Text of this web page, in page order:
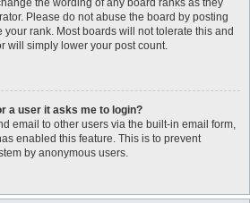
the wording of any board ranks as they
Please do not abuse the board by posting
rank. Most boards will not tolerate this and
will simply lower your post count.
a user it asks me to login?
email to other users via the built-in email form,
enabled this feature. This is to prevent
by anonymous users.